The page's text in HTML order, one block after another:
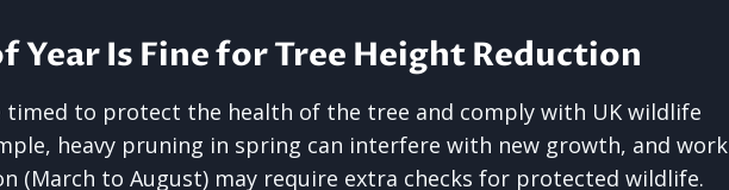
Year Is Fine for Tree Height Reduction
timed to protect the health of the tree and comply with UK wildlife
heavy pruning in spring can interfere with new growth, and work
(March to August) may require extra checks for protected wildlife.